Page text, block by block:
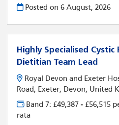
Posted on6 August, 2026
Highly Specialised Cystic
Dietitian Team Lead
Royal Devon and Exeter
Road, Exeter, Devon, United
Band 7: £49,387 - £56,515
rata